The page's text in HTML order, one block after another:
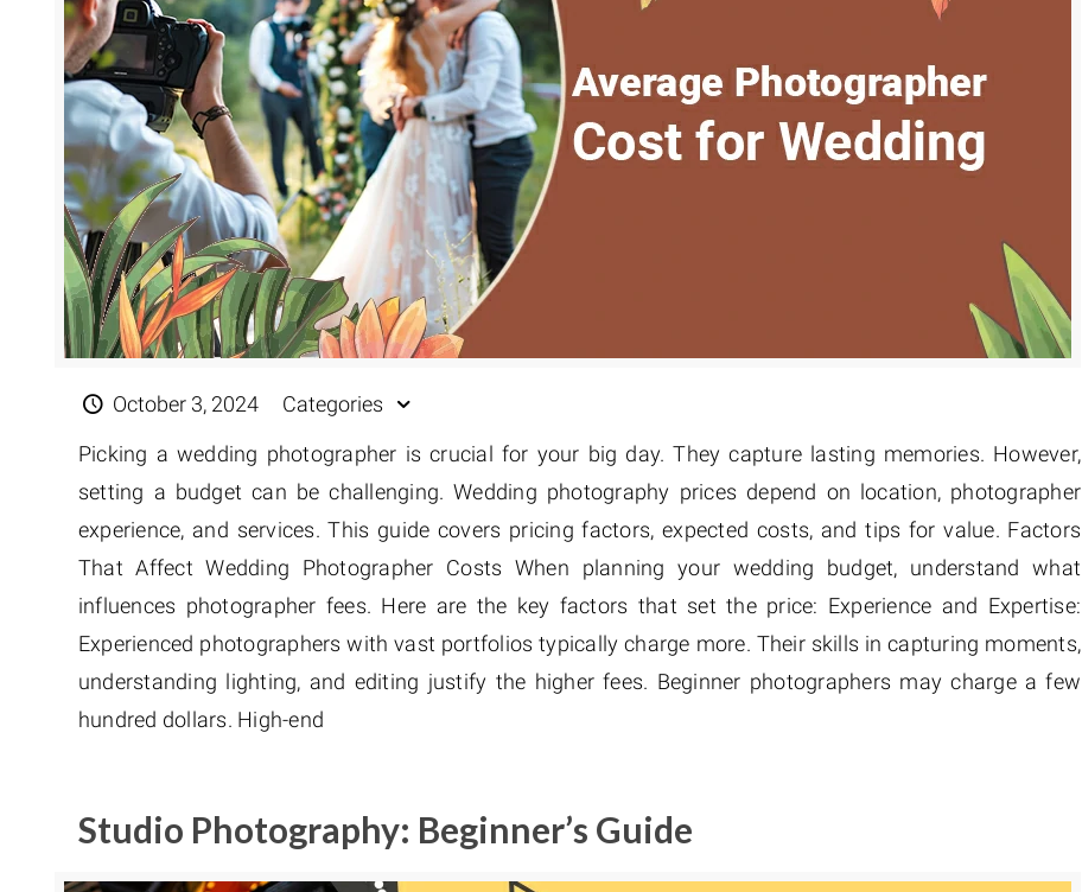
October 3, 2024
Categories
Picking a wedding photographer is crucial for your big day. They capture lasting memories. However,
setting a budget can be challenging. Wedding photography prices depend on location, photographer
experience, and services. This guide covers pricing factors, expected costs, and tips for value. Factors
That Affect Wedding Photographer Costs When planning your wedding budget, understand what
influences photographer fees. Here are the key factors that set the price: Experience and Expertise:
Experienced photographers with vast portfolios typically charge more. Their skills in capturing moments,
understanding lighting, and editing justify the higher fees. Beginner photographers may charge a few
hundred dollars. High-end
Studio Photography: Beginner’s Guide